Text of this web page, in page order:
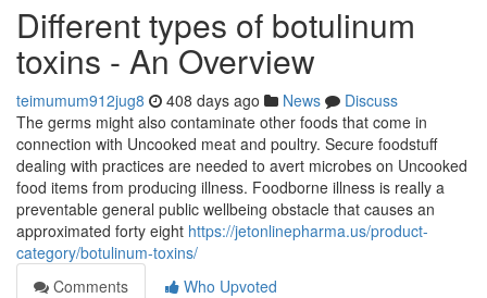
Different types of botulinum
toxins - An Overview
teimumum912jug8 408 days ago News
Discuss
The germs might also contaminate other foods that come in
connection with Uncooked meat and poultry. Secure foodstuff
dealing with practices are needed to avert microbes on Uncooked
food items from producing illness. Foodborne illness is really a
preventable general public wellbeing obstacle that causes an
approximated forty eight https://jetonlinepharma.us/product-
category/botulinum-toxins/
Comments
Who Upvoted